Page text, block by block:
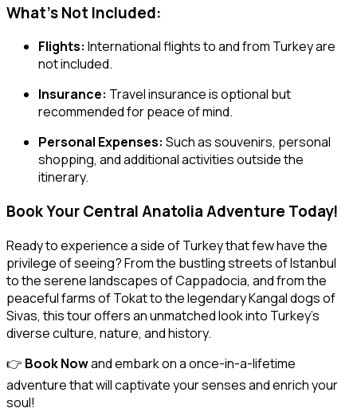
What’s Not Included:
Flights: International flights to and from Turkey are
not included.
Insurance: Travel insurance is optional but
recommended for peace of mind.
Personal Expenses: Such as souvenirs, personal
shopping, and additional activities outside the
itinerary.
Book Your Central Anatolia Adventure Today!
Ready to experience a side of Turkey that few have the
privilege of seeing? From the bustling streets of Istanbul
to the serene landscapes of Cappadocia, and from the
peaceful farms of Tokat to the legendary Kangal dogs of
Sivas, this tour offers an unmatched look into Turkey’s
diverse culture, nature, and history.
👉 Book Nowand embark on a once-in-a-lifetime
adventure that will captivate your senses and enrich your
soul!